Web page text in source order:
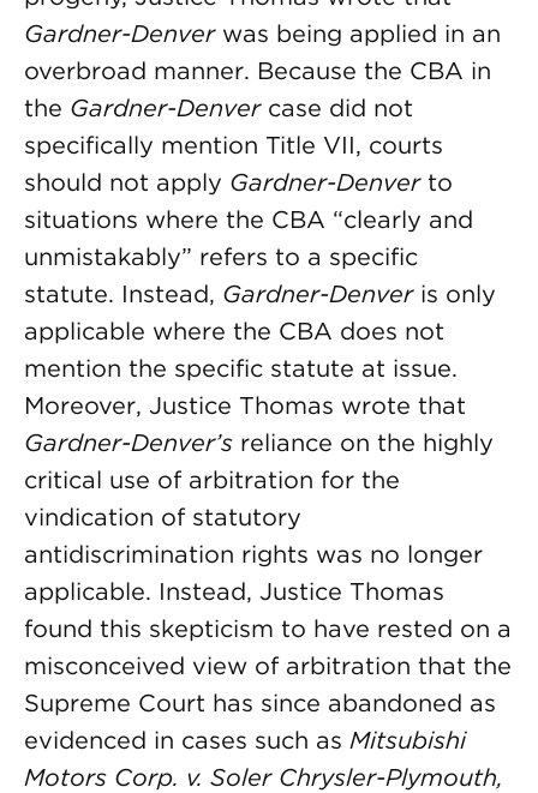
Gardner-Denverwas being applied in an
overbroad manner. Because the CBA in
the Gardner-Denvercase did not
specifically mention Title VII, courts
should not apply Gardner-Denverto
situations where the CBA “clearly and
unmistakably” refers to a specific
statute. Instead, Gardner-Denveris only
applicable where the CBA does not
mention the specific statute at issue.
Moreover, Justice Thomas wrote that
Gardner-Denver’s reliance on the highly
critical use of arbitration for the
vindication of statutory
antidiscrimination rights was no longer
applicable. Instead, Justice Thomas
found this skepticism to have rested on a
misconceived view of arbitration that the
Supreme Court has since abandoned as
evidenced in cases such as Mitsubishi
Motors Corp. v. Soler Chrysler-Plymouth,